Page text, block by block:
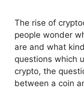
The rise of
people wonder
are and what
questions which
crypto, the
between a coin